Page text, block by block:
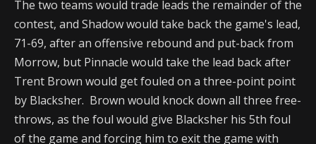
The two teams would trade leads the remainder of the
contest, and Shadow would take back the game's lead,
71-69, after an offensive rebound and put-back from
Morrow, but Pinnacle would take the lead back after
Trent Brown would get fouled on a three-point point
by Blacksher. Brown would knock down all three free-
throws, as the foul would give Blacksher his 5th foul
of the game and forcing him to exit the game with